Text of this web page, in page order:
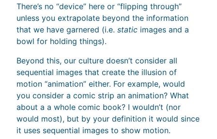
There’s no “device” here or “flipping through”
unless you extrapolate beyond the information
that we have garnered (i.e.static images and a
bowl for holding things).
Beyond this, our culture doesn’t consider all
sequential images that create the illusion of
motion “animation” either. For example, would
you consider a comic strip an animation? What
about a a whole comic book? I wouldn’t (nor
would most), but by your definition it would since
it uses sequential images to show motion.